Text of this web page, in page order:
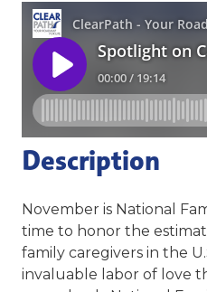
Description
November is National
time to honor the
family caregivers in the
invaluable labor of love